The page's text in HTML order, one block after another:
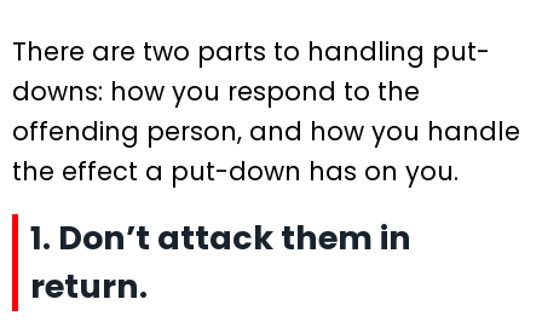
There are two parts to handling put-
downs: how you respond to the
offending person, and how you handle
the effect a put-down has on you.
1. Don’t attack them in
return.